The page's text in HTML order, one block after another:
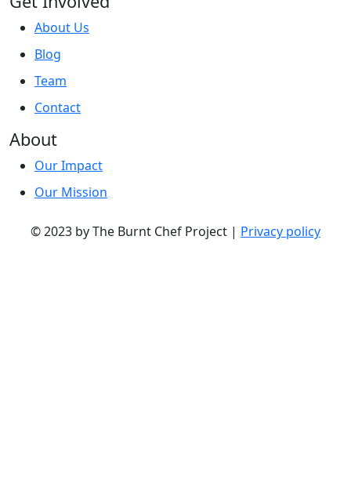
About Us
Blog
Team
Contact
About
Our Impact
Our Mission
© 2023 by The Burnt Chef Project | Privacy policy